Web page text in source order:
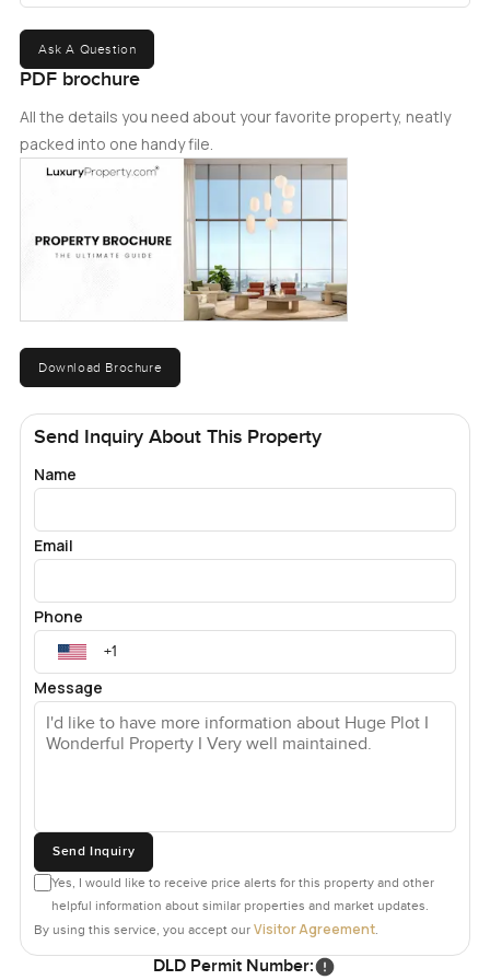
Ask A Question
PDF brochure
All the details you need about your favorite property, neatly
packed into one handy file.
Download Brochure
Send Inquiry About This Property
Name
Email
Phone
Message
Send Inquiry
Yes, I would like to receive price alerts for this property and other
helpful information about similar properties and market updates.
By using this service, you accept our Visitor Agreement.
DLD Permit Number: